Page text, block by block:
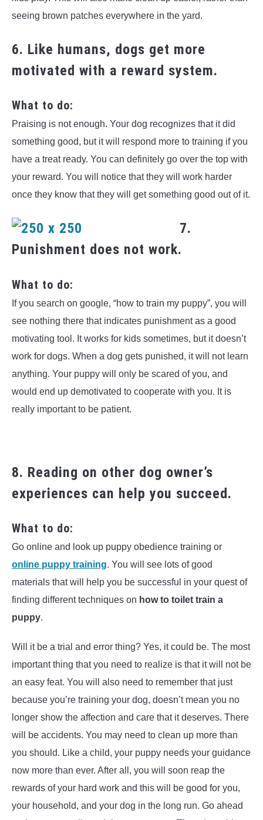
seeing brown patches everywhere in the yard.
6. Like humans, dogs get more
motivated with a reward system.
What to do:
Praising is not enough. Your dog recognizes that it did
something good, but it will respond more to training if you
have a treat ready. You can definitely go over the top with
your reward. You will notice that they will work harder
once they know that they will get something good out of it.
7.
Punishment does not work.
What to do:
If you search on google, “how to train my puppy”, you will
see nothing there that indicates punishment as a good
motivating tool. It works for kids sometimes, but it doesn’t
work for dogs. When a dog gets punished, it will not learn
anything. Your puppy will only be scared of you, and
would end up demotivated to cooperate with you. It is
really important to be patient.
8. Reading on other dog owner’s
experiences can help you succeed.
What to do:
Go online and look up puppy obedience training or
online puppy training. You will see lots of good
materials that will help you be successful in your quest of
finding different techniques on how to toilet train a
puppy.
Will it be a trial and error thing? Yes, it could be. The most
important thing that you need to realize is that it will not be
an easy feat. You will also need to remember that just
because you’re training your dog, doesn’t mean you no
longer show the affection and care that it deserves. There
will be accidents. You may need to clean up more than
you should. Like a child, your puppy needs your guidance
now more than ever. After all, you will soon reap the
rewards of your hard work and this will be good for you,
your household, and your dog in the long run. Go ahead